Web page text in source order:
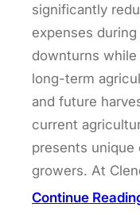
significantly
expenses during
downturns
long-term
and future
current
presents unique
growers. At
Continue